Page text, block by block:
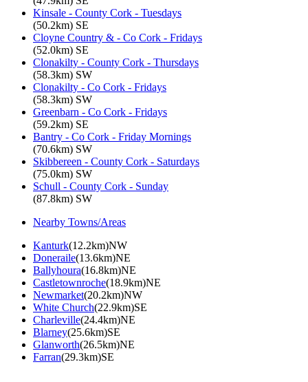
Kinsale - County Cork - Tuesdays
(50.2km) SE
Cloyne Country & - Co Cork - Fridays
(52.0km) SE
Clonakilty - County Cork - Thursdays
(58.3km) SW
Clonakilty - Co Cork - Fridays
(58.3km) SW
Greenbarn - Co Cork - Fridays
(59.2km) SE
Bantry - Co Cork - Friday Mornings
(70.6km) SW
Skibbereen - County Cork - Saturdays
(75.0km) SW
Schull - County Cork - Sunday
(87.8km) SW
Nearby Towns/Areas
Kanturk(12.2km)NW
Doneraile(13.6km)NE
Ballyhoura(16.8km)NE
Castletownroche(18.9km)NE
Newmarket(20.2km)NW
White Church(22.9km)SE
Charleville(24.4km)NE
Blarney(25.6km)SE
Glanworth(26.5km)NE
Farran(29.3km)SE